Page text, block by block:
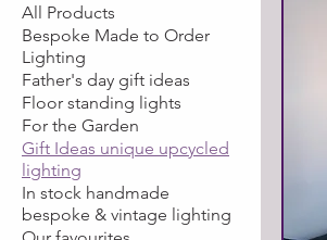
All Products
Bespoke Made to Order
Lighting
Father's day gift ideas
Floor standing lights
For the Garden
Gift Ideas unique upcycled
lighting
In stock handmade
bespoke & vintage lighting